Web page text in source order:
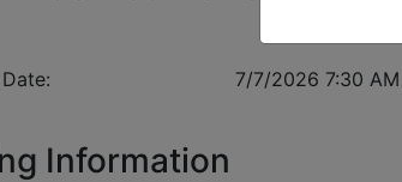
7/7/2026 7:30 AM
Information